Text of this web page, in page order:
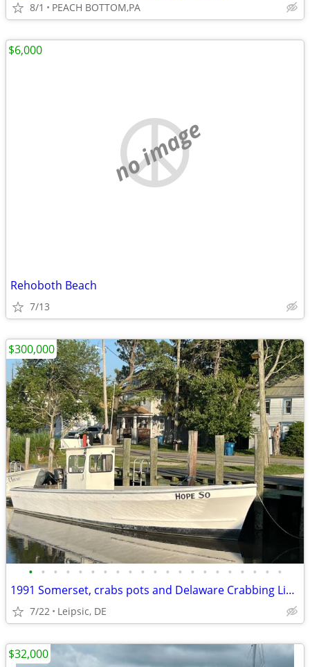
8/1 PEACH BOTTOM,PA
no image
Rehoboth Beach
7/13
$6,000
• • • • • • • • • • • • • • • • • • • • •
1991 Somerset, crabs pots and Delaware Crabbing License
7/22 Leipsic, DE
$300,000
$32,000